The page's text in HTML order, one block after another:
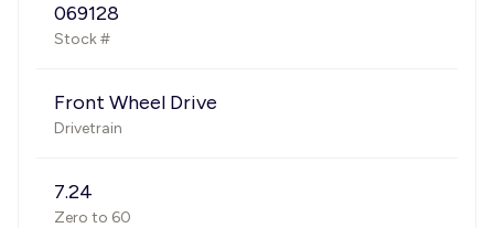
069128
Stock #
Front Wheel Drive
Drivetrain
7.24
Zero to 60